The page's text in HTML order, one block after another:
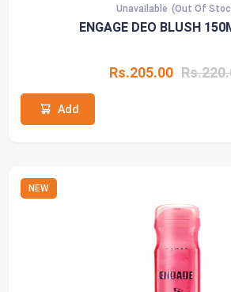
Unavailable (Out Of
ENGAGE DEO BLUSH
Rs.205.00
Add
NEW